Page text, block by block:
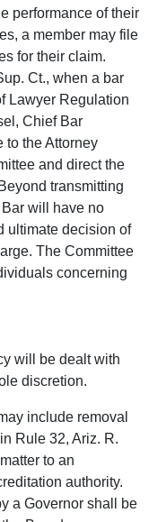
performance of their
a member may file
for their claim.
Ct., when a bar
Lawyer Regulation
Chief Bar
to the Attorney
and direct the
transmitting
will have no
ultimate decision of
The Committee
concerning
will be dealt with
discretion.
include removal
Rule 32, Ariz. R.
to an
authority.
a Governor shall be